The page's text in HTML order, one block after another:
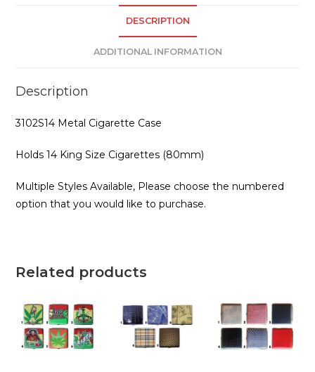
DESCRIPTION
ADDITIONAL INFORMATION
Description
3102S14 Metal Cigarette Case
Holds 14 King Size Cigarettes (80mm)
Multiple Styles Available, Please choose the numbered
option that you would like to purchase.
Related products